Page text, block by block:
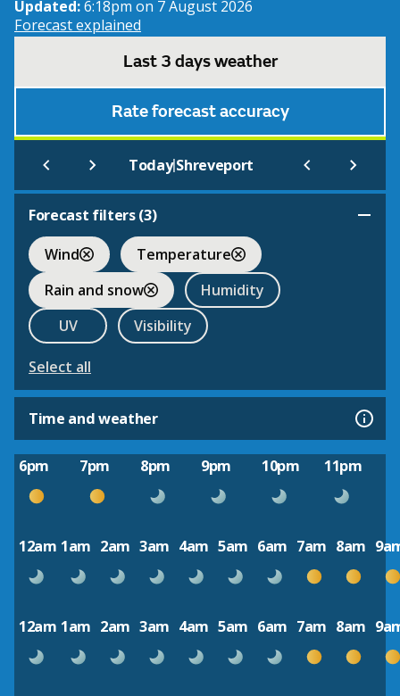
Updated:6:18pm on 7 August 2026
Forecast explained
Last 3 days weather
Rate forecast accuracy
Today|Shreveport
Forecast filters (3)
Wind
Temperature
Rain and snow
Humidity
UV
Visibility
Select all
Time and weather
6pm 7pm 8pm 9pm 10pm 11pm
12am 1am 2am 3am 4am 5am 6am 7am 8am
12am 1am 2am 3am 4am 5am 6am 7am 8am